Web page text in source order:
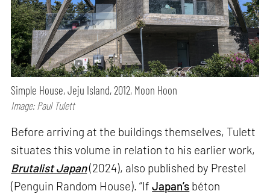
Simple House, Jeju Island, 2012, Moon Hoon
Image: Paul Tulett
Before arriving at the buildings themselves, Tulett
situates this volume in relation to his earlier work,
Brutalist Japan(2024), also published by Prestel
(Penguin Random House). “IfJapan’s béton